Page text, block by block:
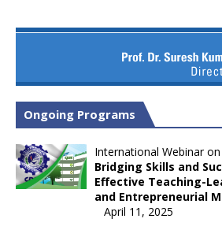
Ongoing Programs
International Webinar on
Bridging Skills and
Effective Teaching-
and Entrepreneurial
April 11, 2025